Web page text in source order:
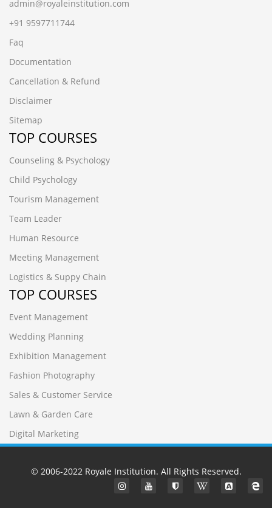
admin@royaleinstitution.com
+91 9597711744
Faq
Documentation
Cancellation & Refund
Disclaimer
Sitemap
TOP COURSES
Counseling & Psychology
Child Psychology
Tourism Management
Team Leader
Human Resource
Meeting Management
Logistics & Suppy Chain
TOP COURSES
Event Management
Wedding Planning
Exhibition Management
Fashion Photography
Sales & Customer Service
Lawn & Garden Care
Digital Marketing
© 2006-2022 Royale Institution. All Rights Reserved.